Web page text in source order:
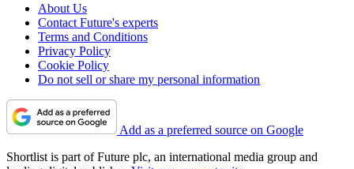
About Us
Contact Future's experts
Terms and Conditions
Privacy Policy
Cookie Policy
Do not sell or share my personal information
Add as a preferred source on Google
Shortlist is part of Future plc, an international media group and